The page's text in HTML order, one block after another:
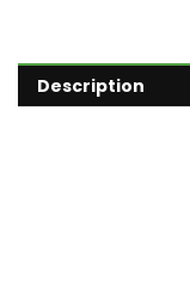
Description